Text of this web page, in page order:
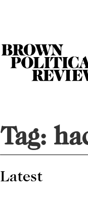
Tag:
Latest